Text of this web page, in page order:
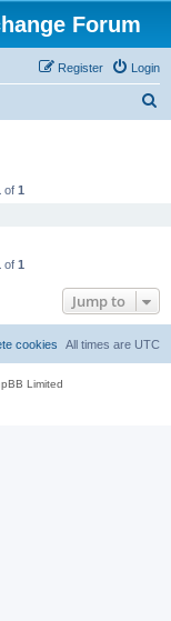
Forum
Login
Register
of 1
of 1
Jump to
All times are UTC
cookies
Limited